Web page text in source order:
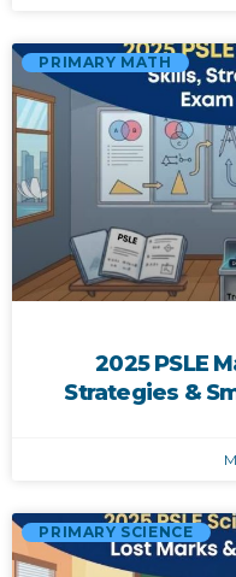
PRIMARY MATH
2025 PSLE
Strategies &
PRIMARY SCIENCE